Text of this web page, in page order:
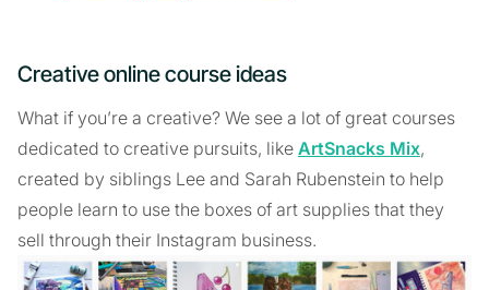
Creative online course ideas
What if you’re a creative? We see a lot of great courses
dedicated to creative pursuits, like ArtSnacks Mix,
created by siblings Lee and Sarah Rubenstein to help
people learn to use the boxes of art supplies that they
sell through their Instagram business.